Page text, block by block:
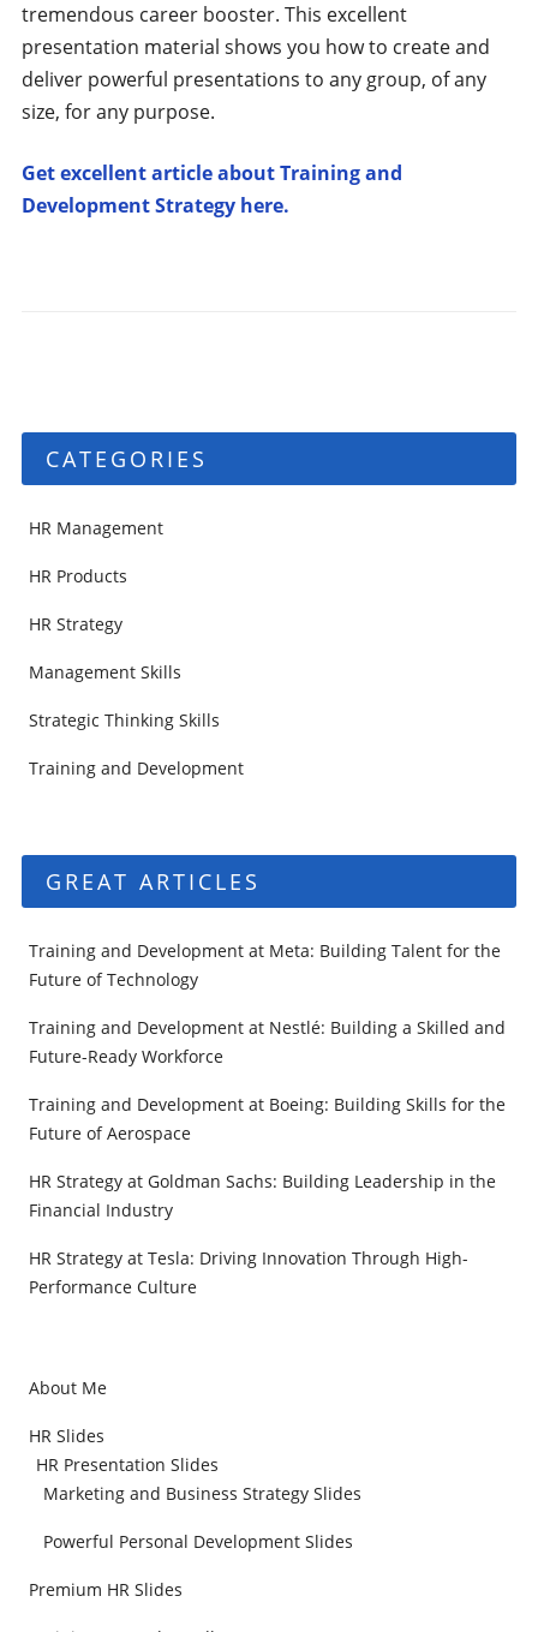
tremendous career booster. This excellent
presentation material shows you how to create and
deliver powerful presentations to any group, of any
size, for any purpose.
Get excellent article about Training and
Development Strategy here.
CATEGORIES
HR Management
HR Products
HR Strategy
Management Skills
Strategic Thinking Skills
Training and Development
GREAT ARTICLES
Training and Development at Meta: Building Talent for the
Future of Technology
Training and Development at Nestlé: Building a Skilled and
Future-Ready Workforce
Training and Development at Boeing: Building Skills for the
Future of Aerospace
HR Strategy at Goldman Sachs: Building Leadership in the
Financial Industry
HR Strategy at Tesla: Driving Innovation Through High-
Performance Culture
About Me
HR Slides
HR Presentation Slides
Marketing and Business Strategy Slides
Powerful Personal Development Slides
Premium HR Slides